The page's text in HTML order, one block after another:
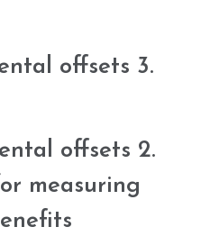
offsets 3.
offsets 2.
measuring